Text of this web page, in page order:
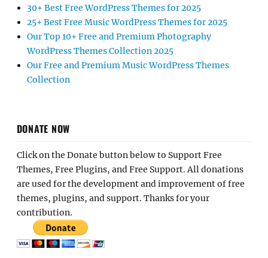
30+ Best Free WordPress Themes for 2025
25+ Best Free Music WordPress Themes for 2025
Our Top 10+ Free and Premium Photography
WordPress Themes Collection 2025
Our Free and Premium Music WordPress Themes
Collection
DONATE NOW
Click on the Donate button below to Support Free
Themes, Free Plugins, and Free Support. All donations
are used for the development and improvement of free
themes, plugins, and support. Thanks for your
contribution.